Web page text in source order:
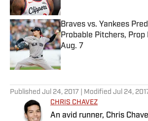
Braves vs. Yankees
Probable Pitchers, Prop
Aug. 7
Published by on Invalid Date
Published Jul 24, 2017 | Modified Jul 24,
CHRIS CHAVEZ
An avid runner, Chris